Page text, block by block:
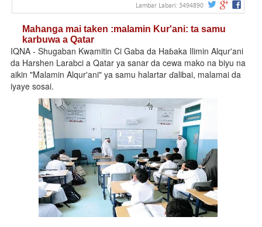
Lambar Labari: 3494890
Mahanga mai taken :malamin Kur'ani: ta samu
karbuwa a Qatar
IQNA - Shugaban Kwamitin Ci Gaba da Haɓaka Ilimin Alqur'ani
da Harshen Larabci a Qatar ya sanar da cewa mako na biyu na
aikin "Malamin Alqur'ani" ya samu halartar ɗalibai, malamai da
iyaye sosai.